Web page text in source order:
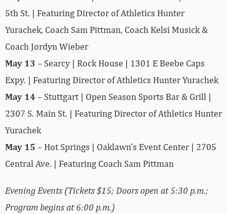
5th St. | Featuring Director of Athletics Hunter
Yurachek, Coach Sam Pittman, Coach Kelsi Musick &
Coach Jordyn Wieber
May 13 – Searcy | Rock House | 1301 E Beebe Caps
Expy. | Featuring Director of Athletics Hunter Yurachek
May 14 – Stuttgart | Open Season Sports Bar & Grill |
2307 S. Main St. | Featuring Director of Athletics Hunter
Yurachek
May 15 – Hot Springs | Oaklawn’s Event Center | 2705
Central Ave. | Featuring Coach Sam Pittman
Evening Events (Tickets $15; Doors open at 5:30 p.m.;
Program begins at 6:00 p.m.)